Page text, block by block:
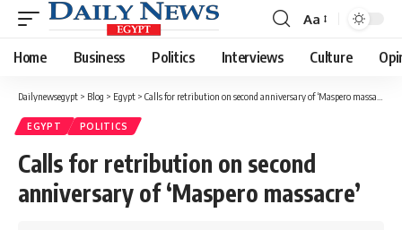
Font
Resizer
Aa
Home Business Politics Interviews Culture
Dailynewsegypt > Blog > Egypt > Calls for retribution on second anniversary of ‘Maspero massacre’
EGYPT POLITICS
Calls for retribution on second
anniversary of ‘Maspero massacre’